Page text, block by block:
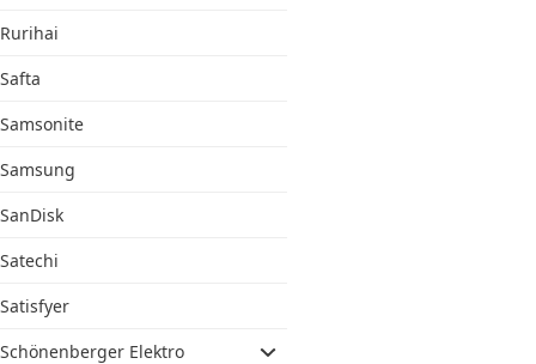
Rurihai
Safta
Samsonite
Samsung
SanDisk
Satechi
Satisfyer
Schönenberger Elektro